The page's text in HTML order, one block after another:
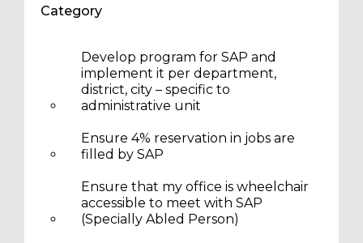
Category
Develop program for SAP and
implement it per department,
district, city – specific to
administrative unit
Ensure 4% reservation in jobs are
filled by SAP
Ensure that my office is wheelchair
accessible to meet with SAP
(Specially Abled Person)